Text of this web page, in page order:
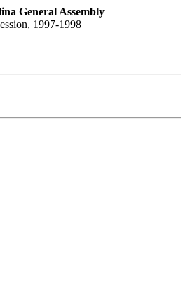
General Assembly
1997-1998